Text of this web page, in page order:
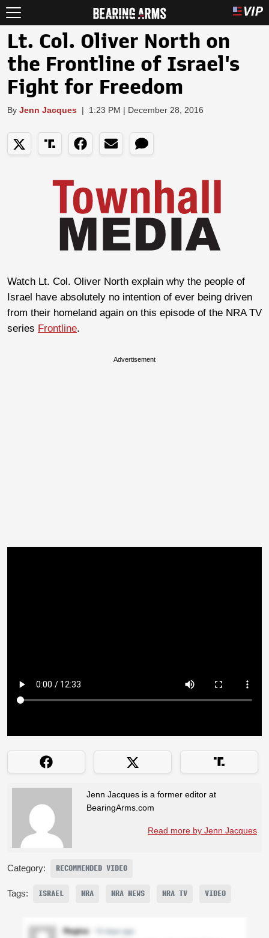
Lt. Col. Oliver North on
the Frontline of Israel's
Fight for Freedom
By Jenn Jacques | 1:23 PM | December 28, 2016
Watch Lt. Col. Oliver North explain why the people of
Israel have absolutely no intention of ever being driven
from their homeland again on this episode of the NRA TV
series Frontline.
Advertisement
Jenn Jacques is a former editor at
BearingArms.com
Read more by Jenn Jacques
Category: RECOMMENDED VIDEO
Tags: ISRAEL NRA NRA NEWS NRA TV VIDEO